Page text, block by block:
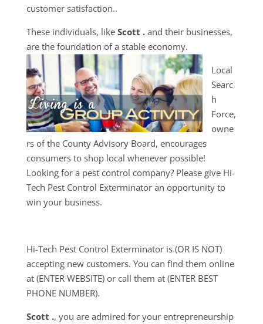
customer satisfaction..
These individuals, like Scott .and their businesses,
are the foundation of a stable economy.
Local
Searc
h
Force,
owne
rs of the County Advisory Board, encourages
consumers to shop local whenever possible!
Looking for a pest control company? Please give Hi-
Tech Pest Control Exterminator an opportunity to
win your business.
Hi-Tech Pest Control Exterminator is (OR IS NOT)
accepting new customers. You can find them online
at (ENTER WEBSITE) or call them at (ENTER BEST
PHONE NUMBER).
Scott ., you are admired for your entrepreneurship